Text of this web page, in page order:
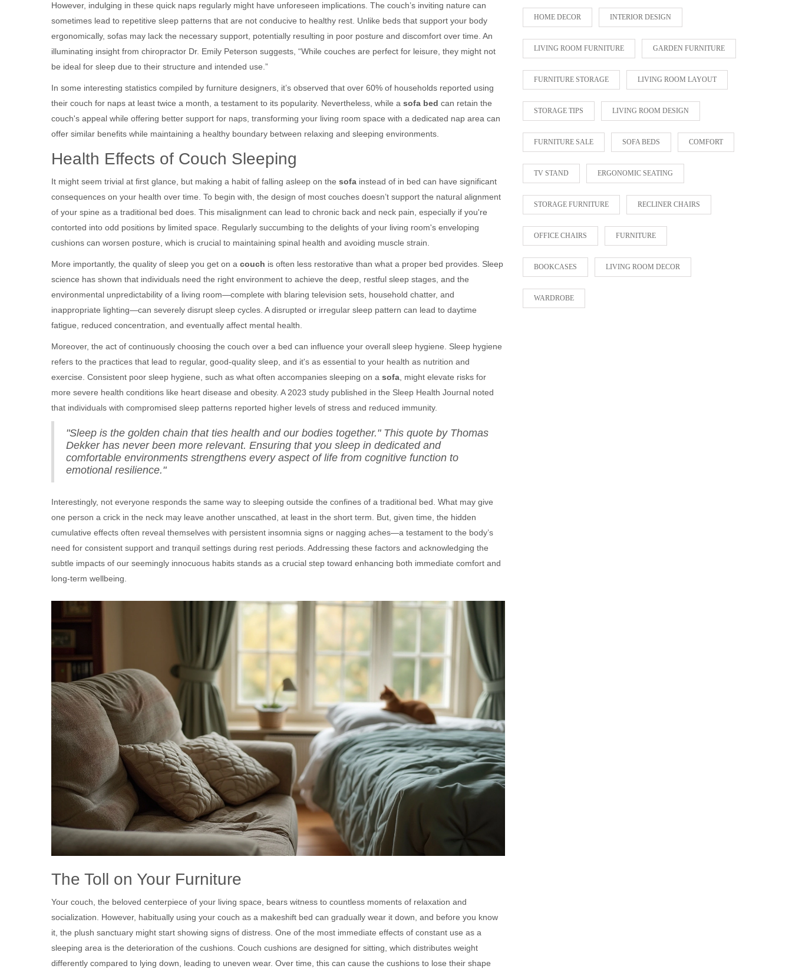
However, indulging in these quick naps regularly might have unforeseen implications. The couch’s inviting nature can
sometimes lead to repetitive sleep patterns that are not conducive to healthy rest. Unlike beds that support your body
ergonomically, sofas may lack the necessary support, potentially resulting in poor posture and discomfort over time. An
illuminating insight from chiropractor Dr. Emily Peterson suggests, “While couches are perfect for leisure, they might not
be ideal for sleep due to their structure and intended use.”
In some interesting statistics compiled by furniture designers, it’s observed that over 60% of households reported using
their couch for naps at least twice a month, a testament to its popularity. Nevertheless, while a sofa bed can retain the
couch's appeal while offering better support for naps, transforming your living room space with a dedicated nap area can
offer similar benefits while maintaining a healthy boundary between relaxing and sleeping environments.
Health Effects of Couch Sleeping
It might seem trivial at first glance, but making a habit of falling asleep on the sofa instead of in bed can have significant
consequences on your health over time. To begin with, the design of most couches doesn’t support the natural alignment
of your spine as a traditional bed does. This misalignment can lead to chronic back and neck pain, especially if you're
contorted into odd positions by limited space. Regularly succumbing to the delights of your living room's enveloping
cushions can worsen posture, which is crucial to maintaining spinal health and avoiding muscle strain.
More importantly, the quality of sleep you get on a couch is often less restorative than what a proper bed provides. Sleep
science has shown that individuals need the right environment to achieve the deep, restful sleep stages, and the
environmental unpredictability of a living room—complete with blaring television sets, household chatter, and
inappropriate lighting—can severely disrupt sleep cycles. A disrupted or irregular sleep pattern can lead to daytime
fatigue, reduced concentration, and eventually affect mental health.
Moreover, the act of continuously choosing the couch over a bed can influence your overall sleep hygiene. Sleep hygiene
refers to the practices that lead to regular, good-quality sleep, and it's as essential to your health as nutrition and
exercise. Consistent poor sleep hygiene, such as what often accompanies sleeping on a sofa , might elevate risks for
more severe health conditions like heart disease and obesity. A 2023 study published in the Sleep Health Journal noted
that individuals with compromised sleep patterns reported higher levels of stress and reduced immunity.
"Sleep is the golden chain that ties health and our bodies together." This quote by Thomas
Dekker has never been more relevant. Ensuring that you sleep in dedicated and
comfortable environments strengthens every aspect of life from cognitive function to
emotional resilience."
Interestingly, not everyone responds the same way to sleeping outside the confines of a traditional bed. What may give
one person a crick in the neck may leave another unscathed, at least in the short term. But, given time, the hidden
cumulative effects often reveal themselves with persistent insomnia signs or nagging aches—a testament to the body’s
need for consistent support and tranquil settings during rest periods. Addressing these factors and acknowledging the
subtle impacts of our seemingly innocuous habits stands as a crucial step toward enhancing both immediate comfort and
long-term wellbeing.
The Toll on Your Furniture
Your couch, the beloved centerpiece of your living space, bears witness to countless moments of relaxation and
socialization. However, habitually using your couch as a makeshift bed can gradually wear it down, and before you know
it, the plush sanctuary might start showing signs of distress. One of the most immediate effects of constant use as a
sleeping area is the deterioration of the cushions. Couch cushions are designed for sitting, which distributes weight
differently compared to lying down, leading to uneven wear. Over time, this can cause the cushions to lose their shape
HOME DECOR INTERIOR DESIGN
LIVING ROOM FURNITURE GARDEN FURNITURE
FURNITURE STORAGE LIVING ROOM LAYOUT
STORAGE TIPS LIVING ROOM DESIGN
FURNITURE SALE SOFA BEDS COMFORT
TV STAND ERGONOMIC SEATING
STORAGE FURNITURE RECLINER CHAIRS
OFFICE CHAIRS FURNITURE
BOOKCASES LIVING ROOM DECOR
WARDROBE